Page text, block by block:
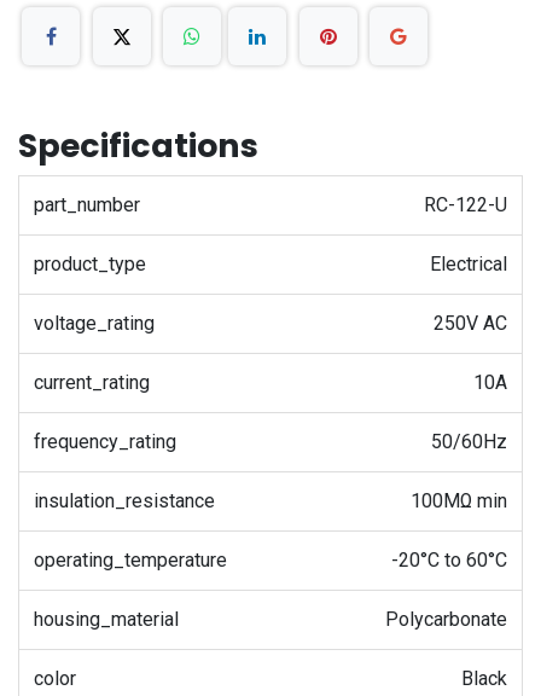
Specifications
part_number RC-122-U
product_type Electrical
voltage_rating 250V AC
current_rating 10A
frequency_rating 50/60Hz
insulation_resistance 100MΩ min
operating_temperature -20°C to 60°C
housing_material Polycarbonate
color Black